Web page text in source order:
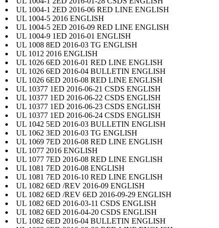
UL 1004-1 2ED 2016-06 RED LINE ENGLISH
UL 1004-5 2016 ENGLISH
UL 1004-5 2ED 2016-09 RED LINE ENGLISH
UL 1004-9 1ED 2016-01 ENGLISH
UL 1008 8ED 2016-03 TG ENGLISH
UL 1012 2016 ENGLISH
UL 1026 6ED 2016-01 RED LINE ENGLISH
UL 1026 6ED 2016-04 BULLETIN ENGLISH
UL 1026 6ED 2016-08 RED LINE ENGLISH
UL 10377 1ED 2016-06-21 CSDS ENGLISH
UL 10377 1ED 2016-06-22 CSDS ENGLISH
UL 10377 1ED 2016-06-23 CSDS ENGLISH
UL 10377 1ED 2016-06-24 CSDS ENGLISH
UL 1042 5ED 2016-03 BULLETIN ENGLISH
UL 1062 3ED 2016-03 TG ENGLISH
UL 1069 7ED 2016-08 RED LINE ENGLISH
UL 1077 2016 ENGLISH
UL 1077 7ED 2016-08 RED LINE ENGLISH
UL 1081 7ED 2016-08 ENGLISH
UL 1081 7ED 2016-10 RED LINE ENGLISH
UL 1082 6ED /REV 2016-09 ENGLISH
UL 1082 6ED /REV 6ED 2016-09-29 ENGLISH
UL 1082 6ED 2016-03-11 CSDS ENGLISH
UL 1082 6ED 2016-04-20 CSDS ENGLISH
UL 1082 6ED 2016-04 BULLETIN ENGLISH